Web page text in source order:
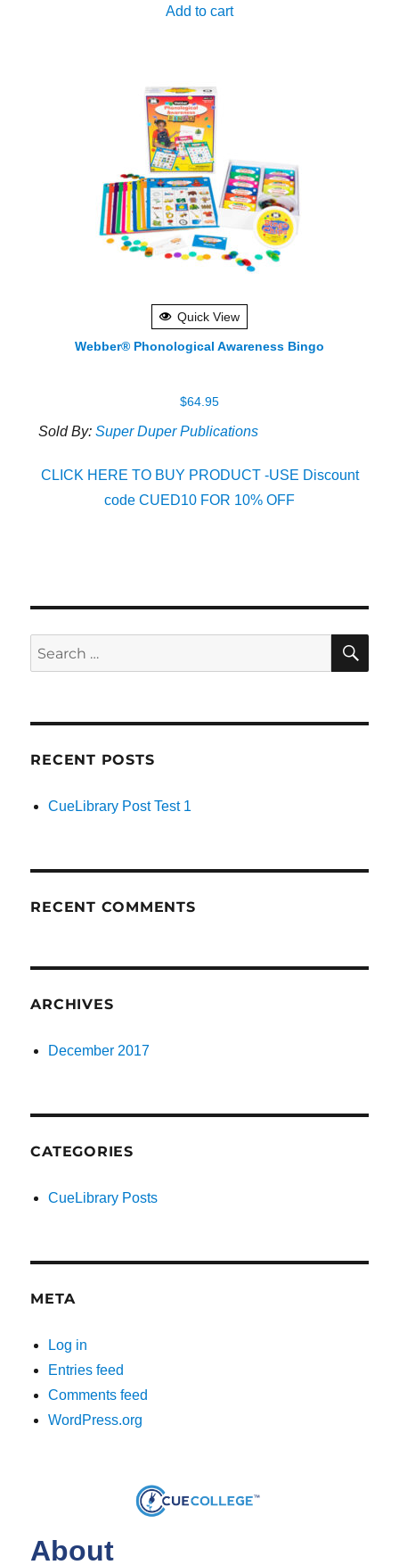
Add to cart
Quick View
Webber® Phonological Awareness Bingo
$64.95
Sold By: Super Duper Publications
CLICK HERE TO BUY PRODUCT -USE Discount
code CUED10 FOR 10% OFF
Search
for:
RECENT POSTS
CueLibrary Post Test 1
RECENT COMMENTS
ARCHIVES
December 2017
CATEGORIES
CueLibrary Posts
META
Log in
Entries feed
Comments feed
WordPress.org
About